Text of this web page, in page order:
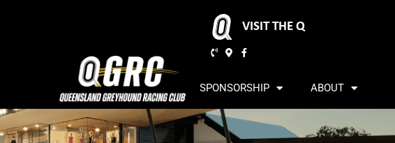
VISIT THE Q
SPONSORSHIP ABOUT